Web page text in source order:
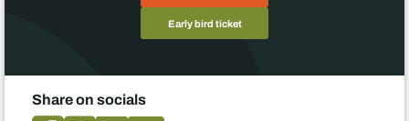
Early bird ticket
Share on socials